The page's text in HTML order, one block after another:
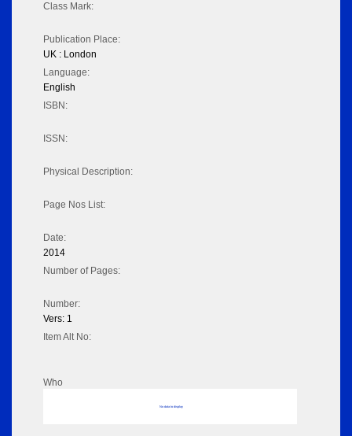
Class Mark:
Publication Place:
UK : London
Language:
English
ISBN:
ISSN:
Physical Description:
Page Nos List:
Date:
2014
Number of Pages:
Number:
Vers: 1
Item Alt No:
Who
No data to display